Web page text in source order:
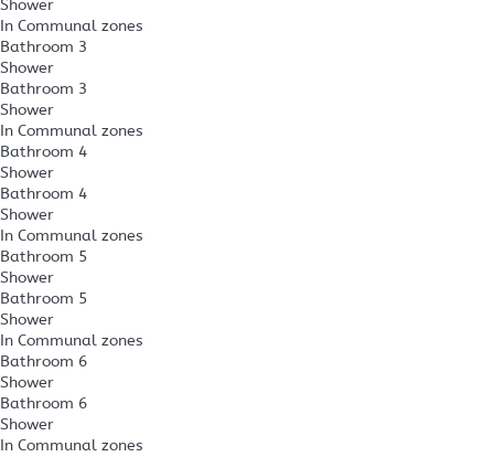
Shower
In Communal zones
Bathroom 3
Shower
Bathroom 3
Shower
In Communal zones
Bathroom 4
Shower
Bathroom 4
Shower
In Communal zones
Bathroom 5
Shower
Bathroom 5
Shower
In Communal zones
Bathroom 6
Shower
Bathroom 6
Shower
In Communal zones